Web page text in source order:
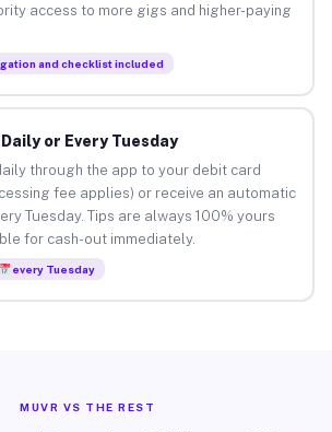
access to more gigs and higher-paying
and checklist included
or Every Tuesday
through the app to your debit card
fee applies) or receive an automatic
Tuesday. Tips are always 100% yours
for cash-out immediately.
every Tuesday
MUVR VS THE REST